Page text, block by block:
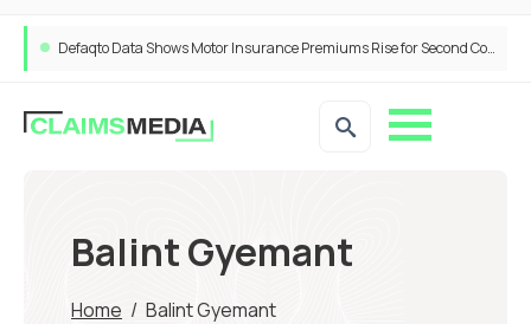
Defaqto Data Shows Motor Insurance Premiums Rise for Second Consecutive Quarter as Market Hardens
Balint Gyemant
Home / Balint Gyemant